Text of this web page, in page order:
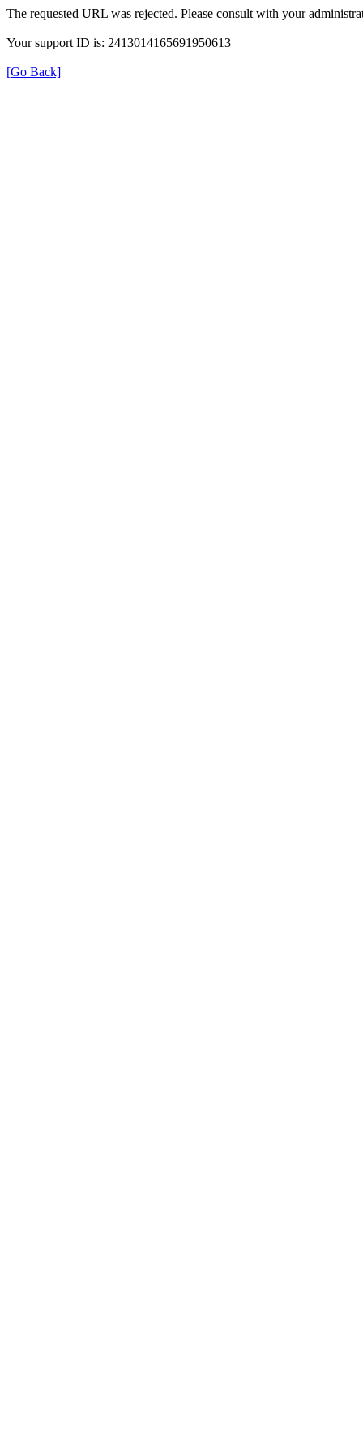
The requested URL was rejected. Please consult with your
Your support ID is: 2413014165691950613
[Go Back]